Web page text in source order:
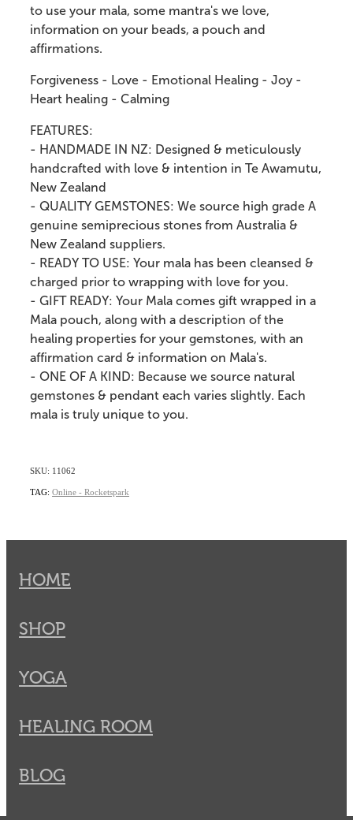
to use your mala, some mantra's we love,
information on your beads, a pouch and
affirmations.
Forgiveness - Love - Emotional Healing - Joy -
Heart healing - Calming
FEATURES:
- HANDMADE IN NZ: Designed & meticulously
handcrafted with love & intention in Te Awamutu,
New Zealand
- QUALITY GEMSTONES: We source high grade A
genuine semiprecious stones from Australia &
New Zealand suppliers.
- READY TO USE: Your mala has been cleansed &
charged prior to wrapping with love for you.
- GIFT READY: Your Mala comes gift wrapped in a
Mala pouch, along with a description of the
healing properties for your gemstones, with an
affirmation card & information on Mala's.
- ONE OF A KIND: Because we source natural
gemstones & pendant each varies slightly. Each
mala is truly unique to you.
SKU: 11062
TAG: Online - Rocketspark
HOME
SHOP
YOGA
HEALING ROOM
BLOG